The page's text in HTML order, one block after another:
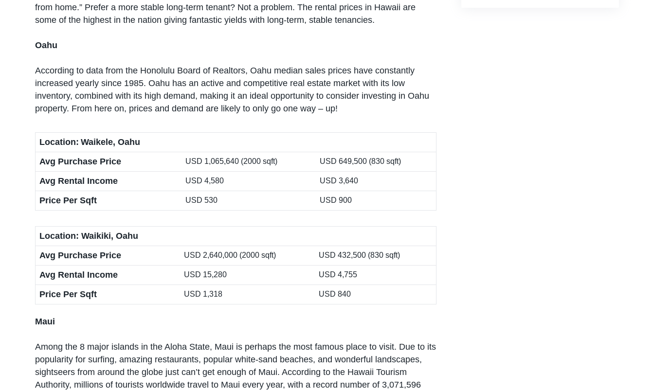
from home.” Prefer a more stable long-term tenant? Not a problem. The rental prices in Hawaii are
some of the highest in the nation giving fantastic yields with long-term, stable tenancies.
Oahu
According to data from the Honolulu Board of Realtors, Oahu median sales prices have constantly
increased yearly since 1985. Oahu has an active and competitive real estate market with its low
inventory, combined with its high demand, making it an ideal opportunity to consider investing in Oahu
property. From here on, prices and demand are likely to only go one way – up!
Location: Waikele, Oahu
Avg Purchase Price
USD 1,065,640 (2000 sqft) USD 649,500 (830 sqft)
Avg Rental Income USD 4,580 USD 3,640
Price Per Sqft USD 530 USD 900
Location: Waikiki, Oahu
Avg Purchase Price
USD 2,640,000 (2000 sqft) USD 432,500 (830 sqft)
Avg Rental Income USD 15,280 USD 4,755
Price Per Sqft USD 1,318 USD 840
Maui
Among the 8 major islands in the Aloha State, Maui is perhaps the most famous place to visit. Due to its
popularity for surfing, amazing restaurants, popular white-sand beaches, and wonderful landscapes,
sightseers from around the globe just can’t get enough of Maui. According to the Hawaii Tourism
Authority, millions of tourists worldwide travel to Maui every year, with a record number of 3,071,596